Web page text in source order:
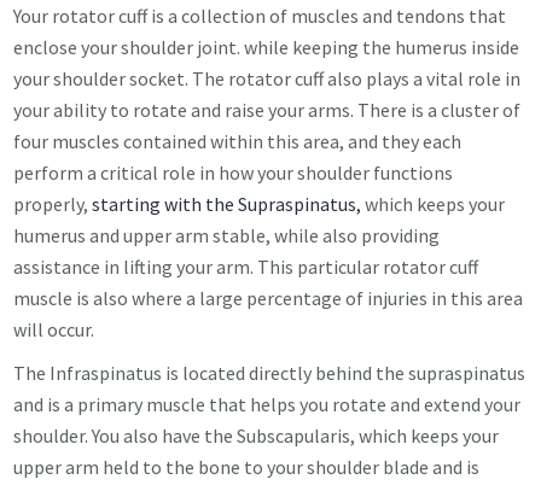
Your rotator cuff is a collection of muscles and tendons that
enclose your shoulder joint. while keeping the humerus inside
your shoulder socket. The rotator cuff also plays a vital role in
your ability to rotate and raise your arms. There is a cluster of
four muscles contained within this area, and they each
perform a critical role in how your shoulder functions
properly,starting with the Supraspinatus, which keeps your
humerus and upper arm stable, while also providing
assistance in lifting your arm. This particular rotator cuff
muscle is also where a large percentage of injuries in this area
will occur.
The Infraspinatus is located directly behind the supraspinatus
and is a primary muscle that helps you rotate and extend your
shoulder. You also have the Subscapularis, which keeps your
upper arm held to the bone to your shoulder blade and is